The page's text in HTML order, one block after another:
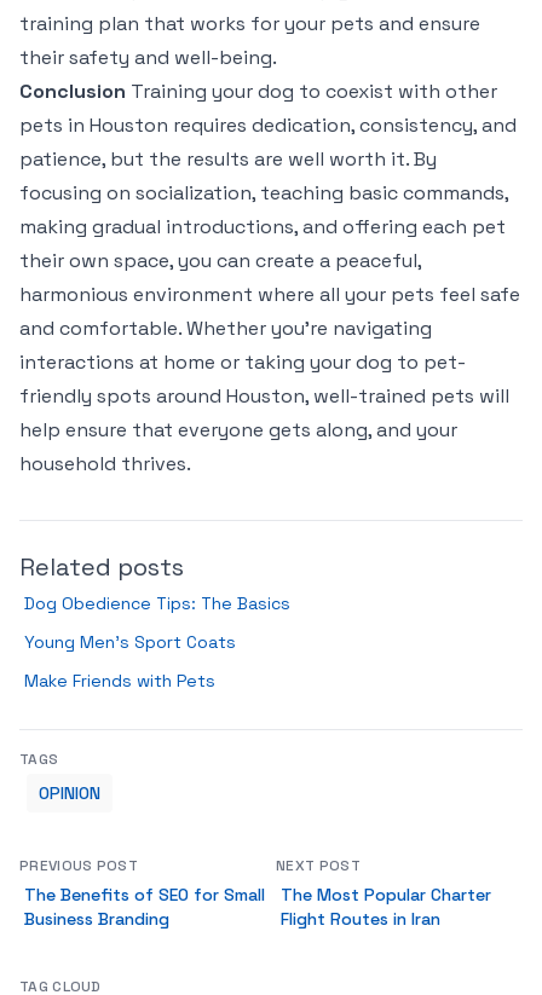
training plan that works for your pets and ensure
their safety and well-being.
Conclusion Training your dog to coexist with other
pets in Houston requires dedication, consistency, and
patience, but the results are well worth it. By
focusing on socialization, teaching basic commands,
making gradual introductions, and offering each pet
their own space, you can create a peaceful,
harmonious environment where all your pets feel safe
and comfortable. Whether you’re navigating
interactions at home or taking your dog to pet-
friendly spots around Houston, well-trained pets will
help ensure that everyone gets along, and your
household thrives.
Related posts
Dog Obedience Tips: The Basics
Young Men’s Sport Coats
Make Friends with Pets
TAGS
OPINION
PREVIOUS POST
The Benefits of SEO for Small
Business Branding
NEXT POST
The Most Popular Charter
Flight Routes in Iran
TAG CLOUD